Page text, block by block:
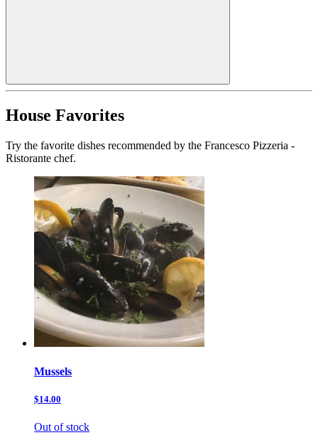
House Favorites
Try the favorite dishes recommended by the Francesco Pizzeria -
Ristorante chef.
Mussels
$14.00
Out of stock